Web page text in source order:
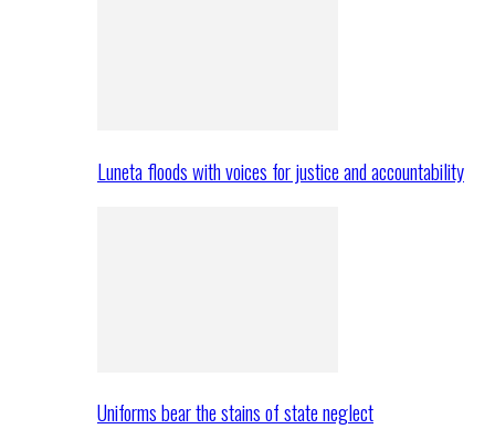
Luneta floods with voices for justice and accountability
Uniforms bear the stains of state neglect